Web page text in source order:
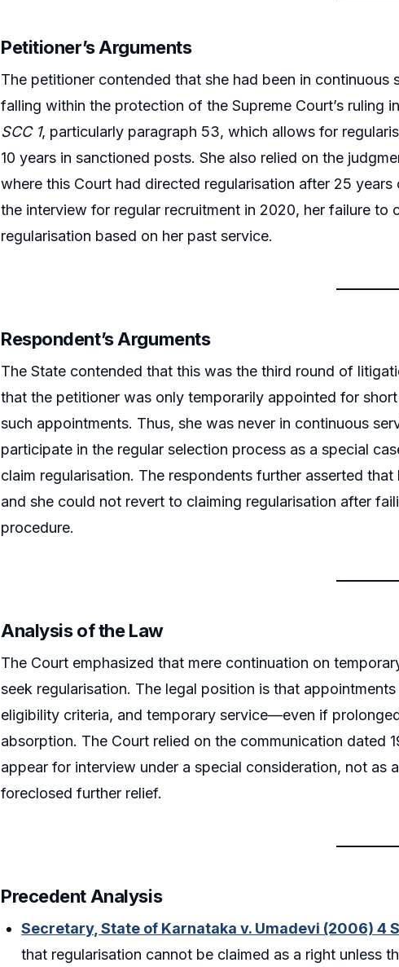
Petitioner’s Arguments
The petitioner contended that she had been in continuous
falling within the protection of the Supreme Court’s ruling in
SCC 1, particularly paragraph 53, which allows for
10 years in sanctioned posts. She also relied on the
where this Court had directed regularisation after 25
the interview for regular recruitment in 2020, her failure to
regularisation based on her past service.
Respondent’s Arguments
The State contended that this was the third round of
that the petitioner was only temporarily appointed for
such appointments. Thus, she was never in continuous
participate in the regular selection process as a special
claim regularisation. The respondents further asserted
and she could not revert to claiming regularisation after
procedure.
Analysis of the Law
The Court emphasized that mere continuation on
seek regularisation. The legal position is that
eligibility criteria, and temporary service—even if
absorption. The Court relied on the communication dated
appear for interview under a special consideration, not
foreclosed further relief.
Precedent Analysis
Secretary, State of Karnataka v. Umadevi (2006) 4
that regularisation cannot be claimed as a right unless